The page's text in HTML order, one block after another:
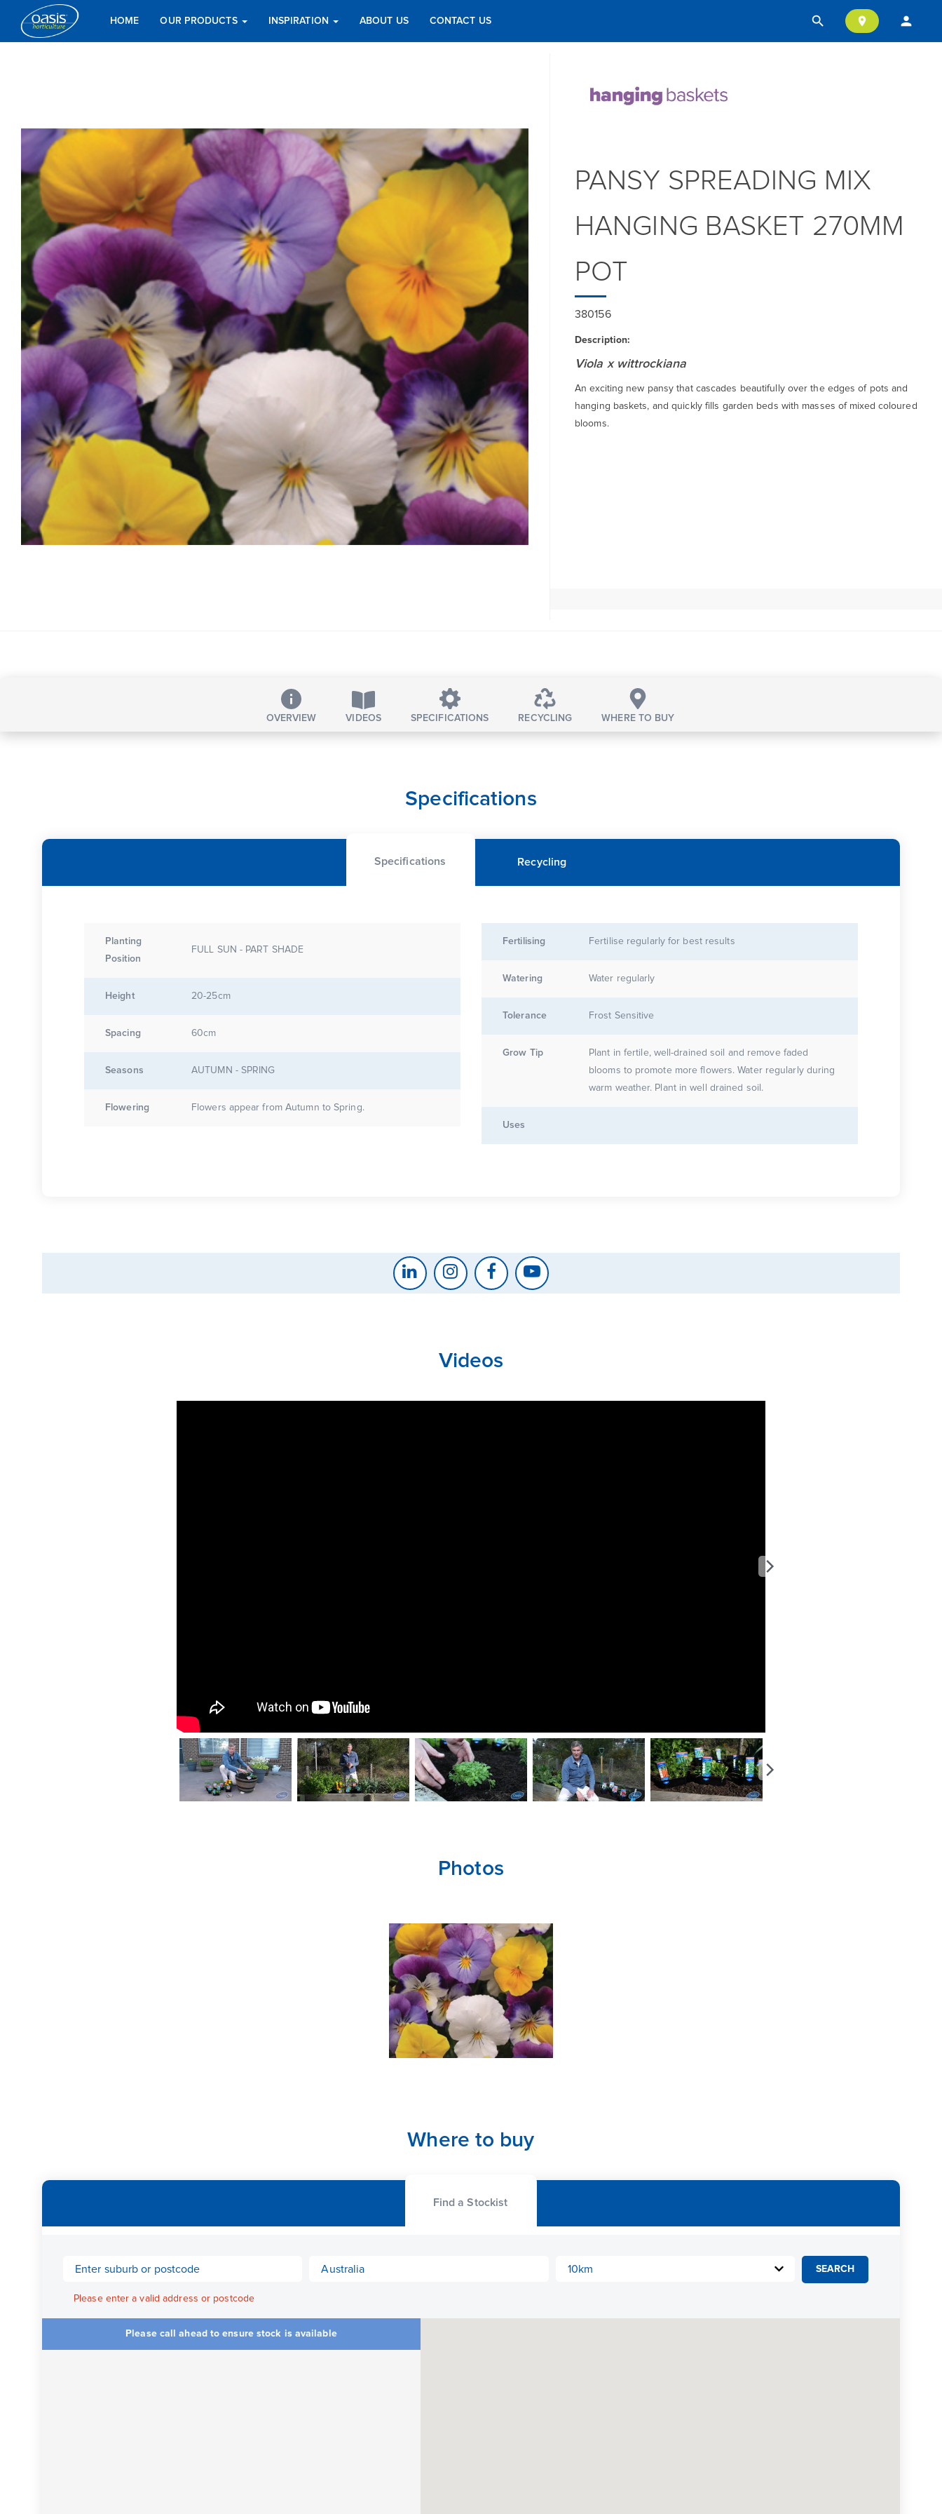
search location_on person
HOME OUR PRODUCTS INSPIRATION ABOUT US CONTACT US
PANSY SPREADING MIX
HANGING BASKET 270MM
POT
380156
Description:
Viola x wittrockiana
An exciting new pansy that cascades beautifully over the edges of pots and
hanging baskets, and quickly fills garden beds with masses of mixed coloured
blooms.
OVERVIEW VIDEOS SPECIFICATIONS RECYCLING WHERE TO BUY
Specifications
Specifications Recycling
Planting
Position
FULL SUN - PART SHADE
Height 20-25cm
Spacing 60cm
Seasons AUTUMN - SPRING
Flowering Flowers appear from Autumn to Spring.
Fertilising Fertilise regularly for best results
Watering Water regularly
Tolerance Frost Sensitive
Grow Tip
Plant in fertile, well-drained soil and remove faded
blooms to promote more flowers. Water regularly during
warm weather. Plant in well drained soil.
Uses
Videos
Photos
Where to buy
Find a Stockist
Please enter a valid address or postcode
Please call ahead to ensure stock is available